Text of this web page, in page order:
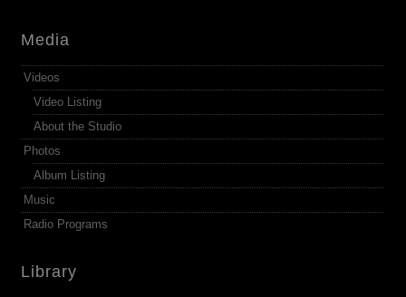
Media
Videos
Video Listing
About the Studio
Photos
Album Listing
Music
Radio Programs
Library